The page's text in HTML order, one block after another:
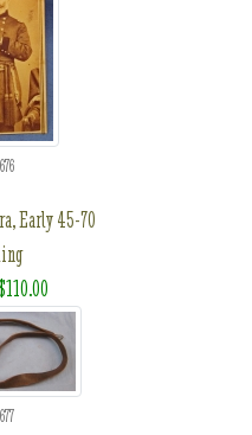
Early 45-70